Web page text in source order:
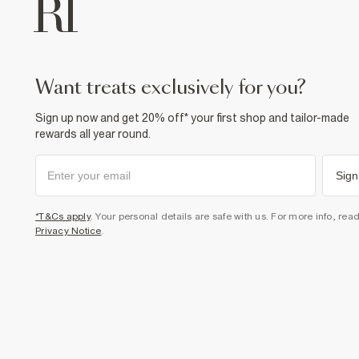
want treats exclusively for you?
Sign up now and get 20% off* your first shop and tailor-made
rewards all year round.
*T&Cs apply. Your personal details are safe with us. For more info,
Privacy Notice.